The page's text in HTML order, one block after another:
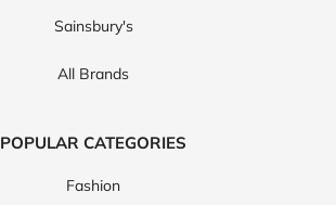
Sainsbury's
All Brands
POPULAR CATEGORIES
Fashion